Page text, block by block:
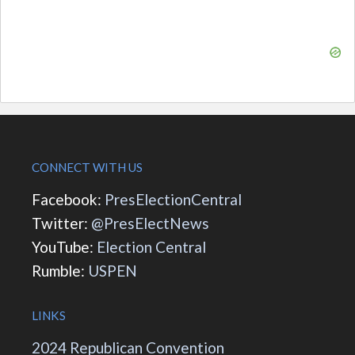
CONNECT WITH US
Facebook: PresElectionCentral
Twitter: @PresElectNews
YouTube: Election Central
Rumble: USPEN
LINKS
2024 Republican Convention